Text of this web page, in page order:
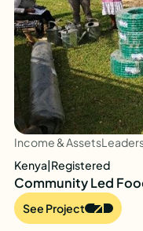
Income & Assets
Kenya|Registered
Community Led
See Project